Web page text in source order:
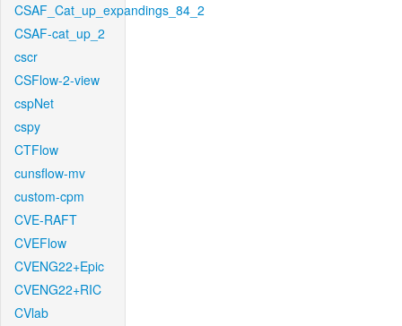
CSAF_Cat_up_expandings_84_2
CSAF-cat_up_2
cscr
CSFlow-2-view
cspNet
cspy
CTFlow
cunsflow-mv
custom-cpm
CVE-RAFT
CVEFlow
CVENG22+Epic
CVENG22+RIC
CVlab